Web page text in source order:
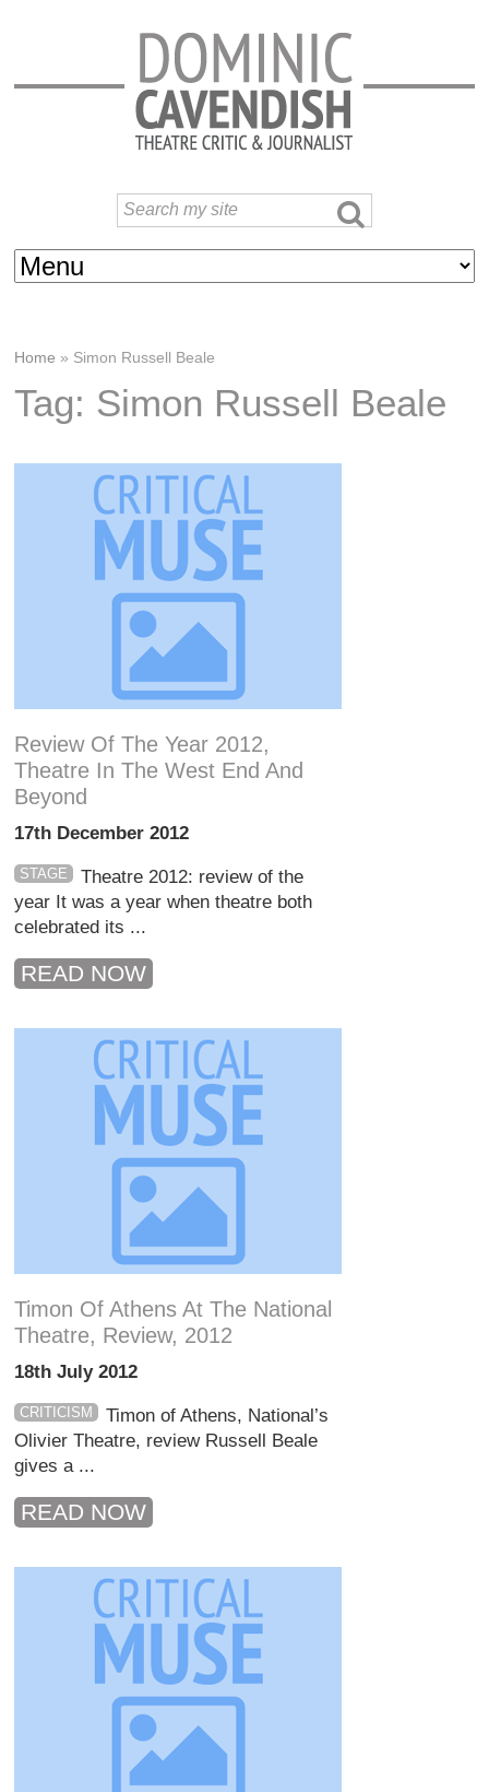
Home » Simon Russell Beale
Tag: Simon Russell Beale
Review Of The Year 2012,
Theatre In The West End And
Beyond
17th December 2012
STAGE
Theatre 2012: review of the
year It was a year when theatre both
celebrated its ...
READ NOW
Timon Of Athens At The National
Theatre, Review, 2012
18th July 2012
CRITICISM
Timon of Athens, National’s
Olivier Theatre, review Russell Beale
gives a ...
READ NOW